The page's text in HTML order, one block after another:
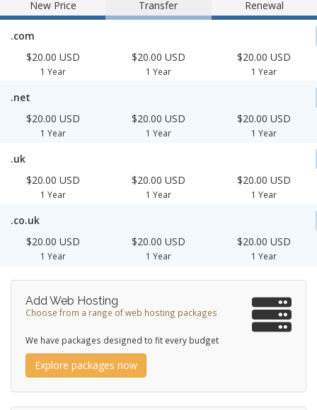
New Price
Transfer Renewal
.com
$20.00 USD
1 Year
$20.00 USD
1 Year
$20.00 USD
1 Year
.net
$20.00 USD
1 Year
$20.00 USD
1 Year
$20.00 USD
1 Year
.uk
$20.00 USD
1 Year
$20.00 USD
1 Year
$20.00 USD
1 Year
.co.uk
$20.00 USD
1 Year
$20.00 USD
1 Year
$20.00 USD
1 Year
Add Web Hosting
Choose from a range of web hosting packages
We have packages designed to fit every budget
Explore packages now